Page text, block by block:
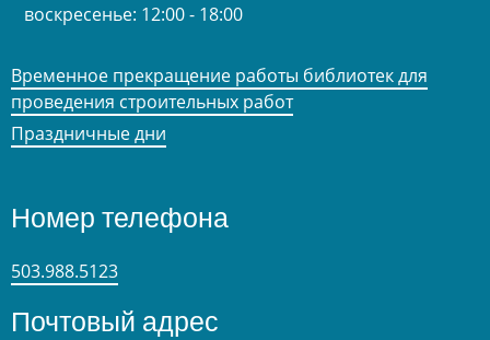
воскресенье: 12:00 - 18:00
Временное прекращение работы библиотек для
проведения строительных работ
Праздничные дни
Номер телефона
503.988.5123
Почтовый адрес